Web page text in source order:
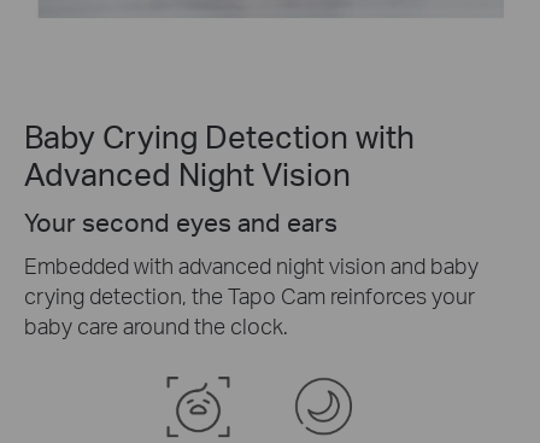
Baby Crying Detection with
Advanced Night Vision
Your second eyes and ears
Embedded with advanced night vision and baby
crying detection, the Tapo Cam reinforces your
baby care around the clock.